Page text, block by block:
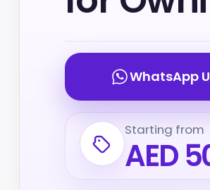
WhatsApp
Starting from
AED